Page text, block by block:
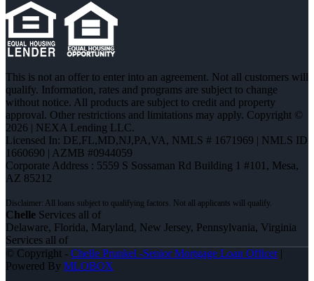
This is not an offer to enter into an agreement. Not all customers will
qualify. Information, rates and programs are subject to change
without notice. All products are subject to credit and property
approval. Other restrictions and limitations may apply. Copyright ©
2026 | NEXA Lending LLC.
Licensed In: DE,FL,MD,NJ,PA,VA, NMLS # 1671969 | NMLS ID
1660690 | AZMB #0944059
Corporate Address : 5559 S Sossaman Rd Building 1 #101, Mesa,
AZ 85212
Chelle Services all of
Delaware, Florida, Maryland, New Jersey, Pennsylvania, Virginia
Services all of
© Copyright - Chelle Prunkel -Senior Mortgage Loan Officer|
Powered By MLOBOX